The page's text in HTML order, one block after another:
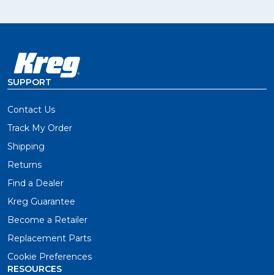
SUPPORT
Contact Us
Track My Order
Shipping
Returns
Find a Dealer
Kreg Guarantee
Become a Retailer
Replacement Parts
Cookie Preferences
RESOURCES